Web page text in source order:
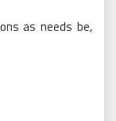
as needs be,